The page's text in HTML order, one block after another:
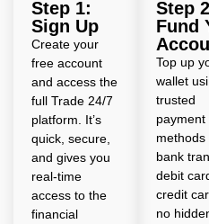
Step 1:
Sign Up
Create your
free account
and access the
full Trade 24/7
platform. It’s
quick, secure,
and gives you
real-time
access to the
financial
Step
Fund
Top up
wallet
trusted
payment
methods
bank
debit
credit
no